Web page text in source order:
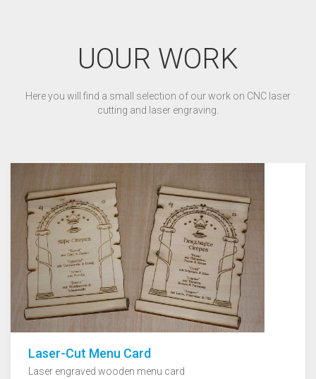
UOUR WORK
Here you will find a small selection of our work on CNC laser
cutting and laser engraving.
Laser-Cut Menu Card
Laser engraved wooden menu card